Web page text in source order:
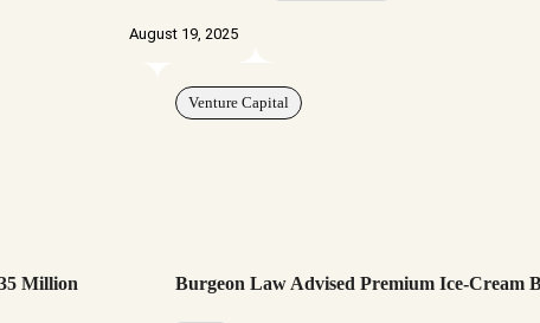
August 19, 2025
Million Burgeon Law Advised Premium Ice-Cream
Venture Capital